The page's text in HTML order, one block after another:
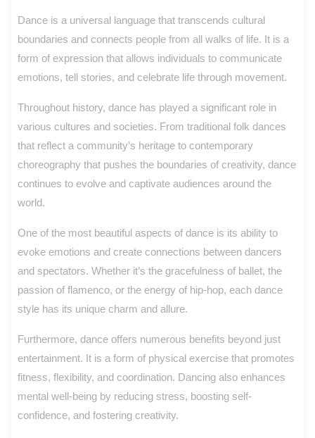
Dance is a universal language that transcends cultural
boundaries and connects people from all walks of life. It is a
form of expression that allows individuals to communicate
emotions, tell stories, and celebrate life through movement.
Throughout history, dance has played a significant role in
various cultures and societies. From traditional folk dances
that reflect a community’s heritage to contemporary
choreography that pushes the boundaries of creativity, dance
continues to evolve and captivate audiences around the
world.
One of the most beautiful aspects of dance is its ability to
evoke emotions and create connections between dancers
and spectators. Whether it’s the gracefulness of ballet, the
passion of flamenco, or the energy of hip-hop, each dance
style has its unique charm and allure.
Furthermore, dance offers numerous benefits beyond just
entertainment. It is a form of physical exercise that promotes
fitness, flexibility, and coordination. Dancing also enhances
mental well-being by reducing stress, boosting self-
confidence, and fostering creativity.